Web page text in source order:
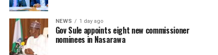
NEWS 1 day ago
Gov Sule appoints eight new commissioner
nominees in Nasarawa